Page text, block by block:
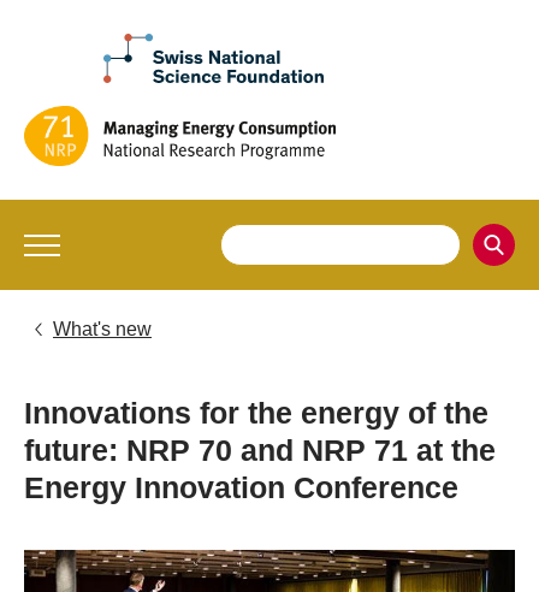
What's new
Innovations for the energy of the
future: NRP 70 and NRP 71 at the
Energy Innovation Conference